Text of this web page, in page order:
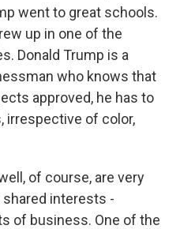
went to great schools.
up in one of the
Donald Trump is a
who knows that
approved, he has to
irrespective of color,
of course, are very
interests -
of business. One of the